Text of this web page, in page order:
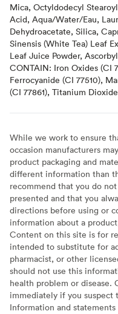
Mica, Octyldodecyl
Acid, Aqua/Water/Eau,
Dehydroacetate, Silica,
Sinensis (White Tea) Leaf
Leaf Juice Powder,
CONTAIN: Iron Oxides (CI
Ferrocyanide (CI 77510),
(CI 77861), Titanium
While we work to ensure
occasion manufacturers
product packaging and
different information than
recommend that you do
presented and that you
directions before using or
information about a
Content on this site is for
intended to substitute for
pharmacist, or other
should not use this
health problem or disease.
immediately if you suspect
Information and